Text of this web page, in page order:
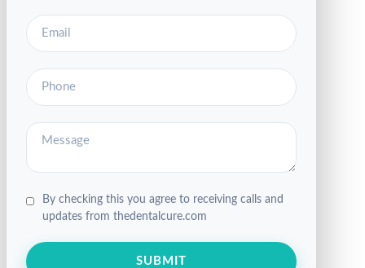
By checking this you agree to receiving calls and
updates from thedentalcure.com
SUBMIT